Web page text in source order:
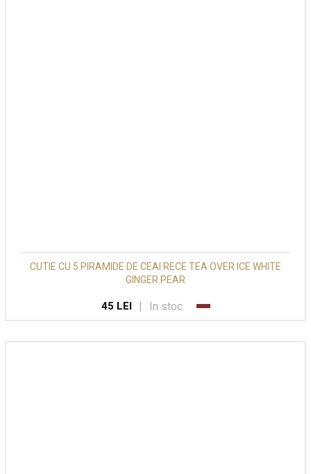
CUTIE CU 5 PIRAMIDE DE CEAI RECE TEA OVER ICE WHITE
GINGER PEAR
45 LEI | In stoc